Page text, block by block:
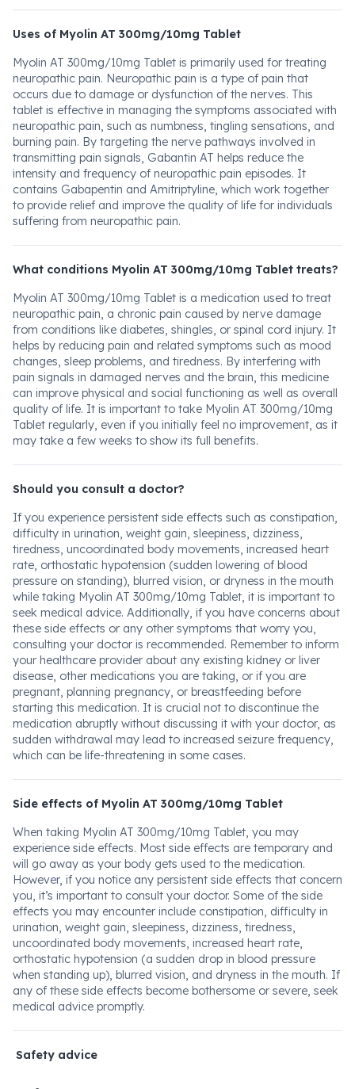
Uses of Myolin AT 300mg/10mg Tablet
Myolin AT 300mg/10mg Tablet is primarily used for treating
neuropathic pain. Neuropathic pain is a type of pain that
occurs due to damage or dysfunction of the nerves. This
tablet is effective in managing the symptoms associated with
neuropathic pain, such as numbness, tingling sensations, and
burning pain. By targeting the nerve pathways involved in
transmitting pain signals, Gabantin AT helps reduce the
intensity and frequency of neuropathic pain episodes. It
contains Gabapentin and Amitriptyline, which work together
to provide relief and improve the quality of life for individuals
suffering from neuropathic pain.
What conditions Myolin AT 300mg/10mg Tablet treats?
Myolin AT 300mg/10mg Tablet is a medication used to treat
neuropathic pain, a chronic pain caused by nerve damage
from conditions like diabetes, shingles, or spinal cord injury. It
helps by reducing pain and related symptoms such as mood
changes, sleep problems, and tiredness. By interfering with
pain signals in damaged nerves and the brain, this medicine
can improve physical and social functioning as well as overall
quality of life. It is important to take Myolin AT 300mg/10mg
Tablet regularly, even if you initially feel no improvement, as it
may take a few weeks to show its full benefits.
Should you consult a doctor?
If you experience persistent side effects such as constipation,
difficulty in urination, weight gain, sleepiness, dizziness,
tiredness, uncoordinated body movements, increased heart
rate, orthostatic hypotension (sudden lowering of blood
pressure on standing), blurred vision, or dryness in the mouth
while taking Myolin AT 300mg/10mg Tablet, it is important to
seek medical advice. Additionally, if you have concerns about
these side effects or any other symptoms that worry you,
consulting your doctor is recommended. Remember to inform
your healthcare provider about any existing kidney or liver
disease, other medications you are taking, or if you are
pregnant, planning pregnancy, or breastfeeding before
starting this medication. It is crucial not to discontinue the
medication abruptly without discussing it with your doctor, as
sudden withdrawal may lead to increased seizure frequency,
which can be life-threatening in some cases.
Side effects of Myolin AT 300mg/10mg Tablet
When taking Myolin AT 300mg/10mg Tablet, you may
experience side effects. Most side effects are temporary and
will go away as your body gets used to the medication.
However, if you notice any persistent side effects that concern
you, it’s important to consult your doctor. Some of the side
effects you may encounter include constipation, difficulty in
urination, weight gain, sleepiness, dizziness, tiredness,
uncoordinated body movements, increased heart rate,
orthostatic hypotension (a sudden drop in blood pressure
when standing up), blurred vision, and dryness in the mouth. If
any of these side effects become bothersome or severe, seek
medical advice promptly.
Safety advice